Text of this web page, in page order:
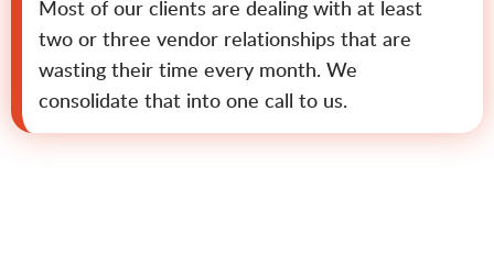
Most of our clients are dealing with at least
two or three vendor relationships that are
wasting their time every month. We
consolidate that into one call to us.